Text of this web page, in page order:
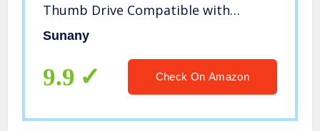
Thumb Drive Compatible with
iPhone, iPad, Android, PC and More
Sunany
9.9 Check On Amazon